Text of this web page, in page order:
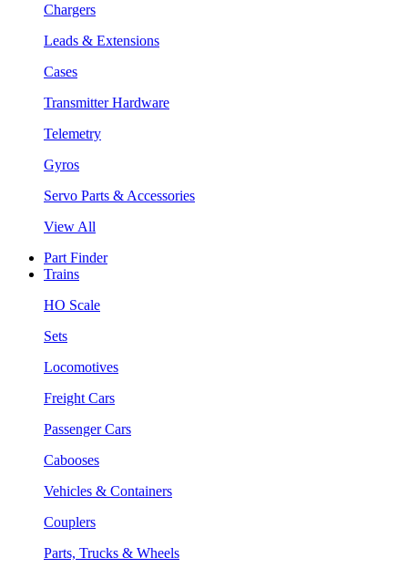
Chargers
Leads & Extensions
Cases
Transmitter Hardware
Telemetry
Gyros
Servo Parts & Accessories
View All
Part Finder
Trains
HO Scale
Sets
Locomotives
Freight Cars
Passenger Cars
Cabooses
Vehicles & Containers
Couplers
Parts, Trucks & Wheels